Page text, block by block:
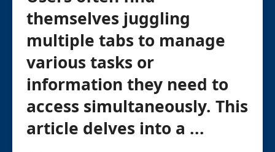
themselves juggling
multiple tabs to manage
various tasks or
information they need to
access simultaneously. This
article delves into a ...